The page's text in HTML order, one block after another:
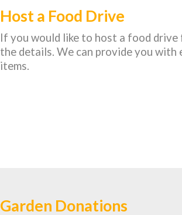
Host a Food Drive
If you would like to host a food drive
the details. We can provide you with
items.
Garden Donations